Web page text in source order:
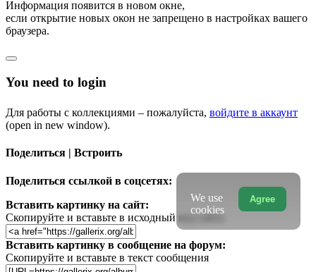
Информация появится в новом окне,
если открытие новых окон не запрещено в настройках вашего
браузера.
You need to login
Для работы с коллекциями – пожалуйста, войдите в аккаунт
(open in new window).
Поделиться | Встроить
Поделиться ссылкой в соцсетях:
Вставить картинку на сайт:
Скопируйте и вставьте в исходный код сайта
Вставить картинку в сообщение на форум:
Скопируйте и вставьте в текст сообщения
Agree
We use
cookies